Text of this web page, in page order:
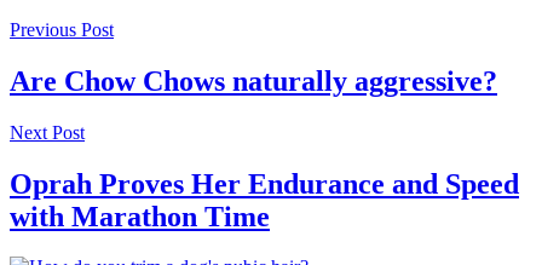
Previous Post
Are Chow Chows naturally aggressive?
Next Post
Oprah Proves Her Endurance and Speed
with Marathon Time